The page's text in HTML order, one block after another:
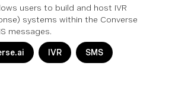
users to build and host IVR
systems within the Converse
messages.
IVR SMS